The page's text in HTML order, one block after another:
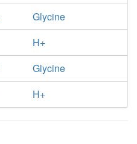
Glycine
H+
Glycine
H+